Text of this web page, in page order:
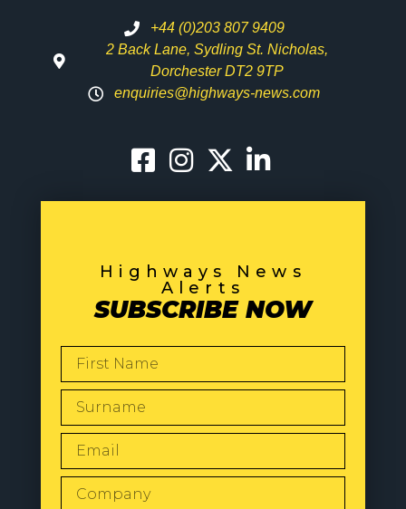
+44 (0)203 807 9409
2 Back Lane, Sydling St. Nicholas,
Dorchester DT2 9TP
enquiries@highways-news.com
Highways News
Alerts
SUBSCRIBE NOW